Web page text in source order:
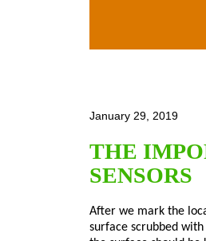
January 29, 2019
THE
SENSORS
After we mark the
surface scrubbed